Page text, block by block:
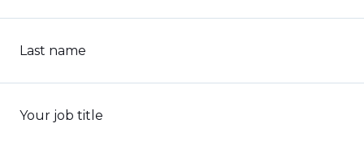
Last name
Your job title